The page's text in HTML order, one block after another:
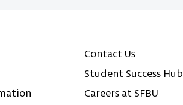
Contact Us
Student Success Hub
Careers at SFBU